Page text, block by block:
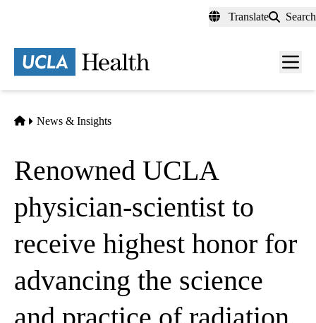
content
Translate Search
Menu
Home
News & Insights
Renowned UCLA
physician-scientist to
receive highest honor for
advancing the science